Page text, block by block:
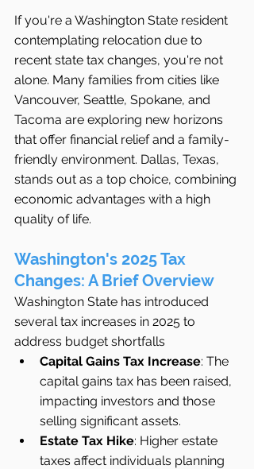
If you're a Washington State resident
contemplating relocation due to
recent state tax changes, you're not
alone. Many families from cities like
Vancouver, Seattle, Spokane, and
Tacoma are exploring new horizons
that offer financial relief and a family-
friendly environment. Dallas, Texas,
stands out as a top choice, combining
economic advantages with a high
quality of life.
Washington's 2025 Tax
Changes: A Brief Overview
Washington State has introduced
several tax increases in 2025 to
address budget shortfalls
Capital Gains Tax Increase: The
capital gains tax has been raised,
impacting investors and those
selling significant assets.
Estate Tax Hike: Higher estate
taxes affect individuals planning